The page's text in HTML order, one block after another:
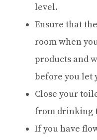
level.
Ensure that
room when
products and
before you let
Close your
from drinking
If you have